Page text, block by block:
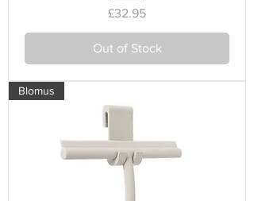
Price
£32.95
Out of Stock
Blomus